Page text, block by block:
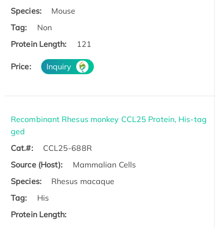
Species:
Mouse
Tag:
Non
Protein Length:
121
Price: Inquiry
Recombinant Rhesus monkey CCL25 Protein, His-tag
ged
Cat.#:
CCL25-688R
Source (Host):
Mammalian Cells
Species:
Rhesus macaque
Tag:
His
Protein Length: